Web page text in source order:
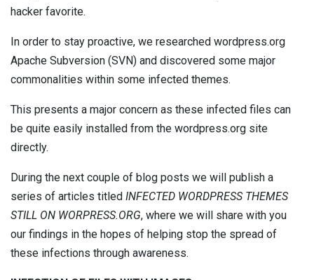
hacker favorite.
In order to stay proactive, we researched wordpress.org
Apache Subversion (SVN) and discovered some major
commonalities within some infected themes.
This presents a major concern as these infected files can
be quite easily installed from the wordpress.org site
directly.
During the next couple of blog posts we will publish a
series of articles titled INFECTED WORDPRESS THEMES
STILL ON WORPRESS.ORG, where we will share with you
our findings in the hopes of helping stop the spread of
these infections through awareness.